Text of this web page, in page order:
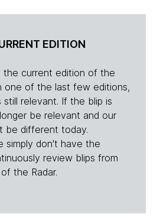
EDITION
the current edition of the
one of the last few editions,
relevant. If the blip is
be relevant and our
be different today.
simply don't have the
review blips from
the Radar.